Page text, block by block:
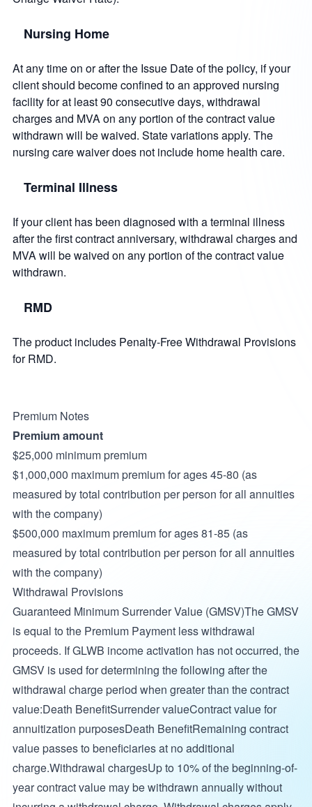
Nursing Home
At any time on or after the Issue Date of the policy, if your
client should become confined to an approved nursing
facility for at least 90 consecutive days, withdrawal
charges and MVA on any portion of the contract value
withdrawn will be waived. State variations apply. The
nursing care waiver does not include home health care.
Terminal Illness
If your client has been diagnosed with a terminal illness
after the first contract anniversary, withdrawal charges and
MVA will be waived on any portion of the contract value
withdrawn.
RMD
The product includes Penalty-Free Withdrawal Provisions
for RMD.
Premium Notes
Premium amount
$25,000 minimum premium
$1,000,000 maximum premium for ages 45-80 (as
measured by total contribution per person for all annuities
with the company)
$500,000 maximum premium for ages 81-85 (as
measured by total contribution per person for all annuities
with the company)
Withdrawal Provisions
Guaranteed Minimum Surrender Value (GMSV)The GMSV
is equal to the Premium Payment less withdrawal
proceeds. If GLWB income activation has not occurred, the
GMSV is used for determining the following after the
withdrawal charge period when greater than the contract
value:Death BenefitSurrender valueContract value for
annuitization purposesDeath BenefitRemaining contract
value passes to beneficiaries at no additional
charge.Withdrawal chargesUp to 10% of the beginning-of-
year contract value may be withdrawn annually without